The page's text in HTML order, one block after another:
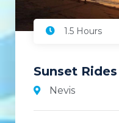
1.5 Hours
Sunset Rides
Nevis